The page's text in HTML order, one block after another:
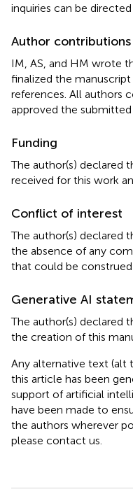
inquiries can be
Author contributions
IM, AS, and HM wrote
finalized the
references. All authors
approved the submitted
Funding
The author(s) declared
received for this work
Conflict of interest
The author(s) declared
the absence of any
that could be
Generative AI
The author(s) declared
the creation of this
Any alternative text (alt
this article has been
support of artificial
have been made to
the authors wherever
please contact us.